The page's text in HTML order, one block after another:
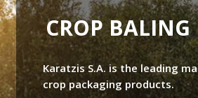
Karatzis S.A. is the leading
crop packaging products.
CROP BALING